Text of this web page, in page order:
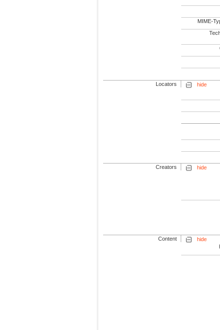
MIME-
Locators
hide
Creators
hide
Content
hide